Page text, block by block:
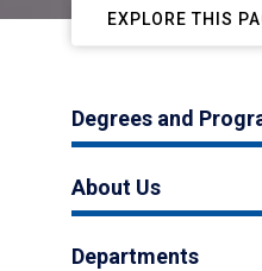
EXPLORE THIS
Degrees and
About Us
Departments